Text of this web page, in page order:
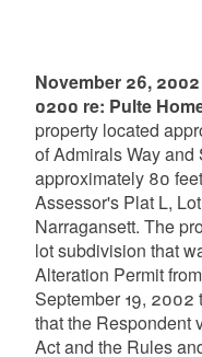
November 26,
0200 re: Pulte
property located
of Admirals Way
approximately 80
Assessor's Plat L,
Narragansett. The
lot subdivision that
Alteration Permit
September 19, 2002
that the Respondent
Act and the Rules